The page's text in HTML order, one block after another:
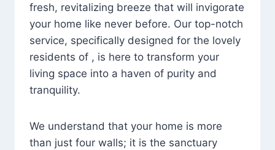
fresh, revitalizing breeze that will invigorate
your home like never before. Our top-notch
service, specifically designed for the lovely
residents of , is here to transform your
living space into a haven of purity and
tranquility.
We understand that your home is more
than just four walls; it is the sanctuary